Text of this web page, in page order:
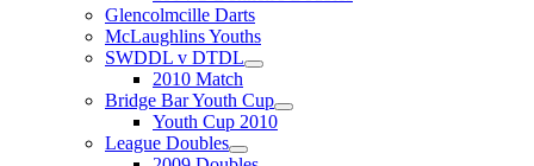
Glencolmcille Darts
McLaughlins Youths
SWDDL v DTDL
2010 Match
Bridge Bar Youth Cup
Youth Cup 2010
League Doubles